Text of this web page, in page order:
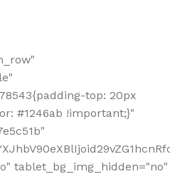
top: 20px
#1246ab !important;}"
tablet_bg_img_hidden="no"